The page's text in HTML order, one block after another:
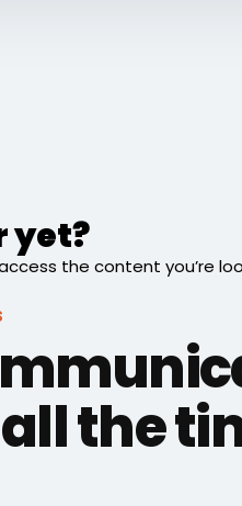
yet?
the content you’re
the